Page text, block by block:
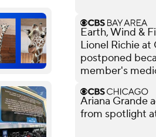
Earth, Wind &
Lionel Richie at
postponed
member's
Ariana Grande
from spotlight